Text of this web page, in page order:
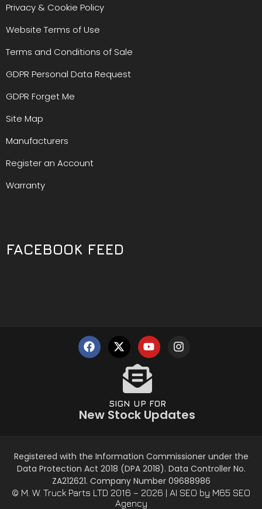
Privacy & Cookie Policy
Website Terms of Use
Terms and Conditions of Sale
GDPR Personal Data Request
GDPR Forget Me
Site Map
Manufacturers
Register an Account
Warranty
FACEBOOK FEED
SIGN UP FOR
New Stock Updates
Registered with the Information Commissioner under the
Data Protection Act 2018 (DPA 2018). Data Controller No.
ZA212621. Company Number 09688986
© M. W. Truck Parts LTD 2016 – 2026 | AI SEO by M65 SEO
Agency